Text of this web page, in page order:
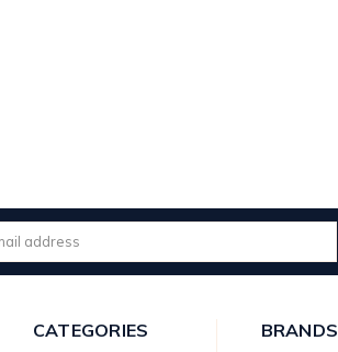
CATEGORIES BRANDS